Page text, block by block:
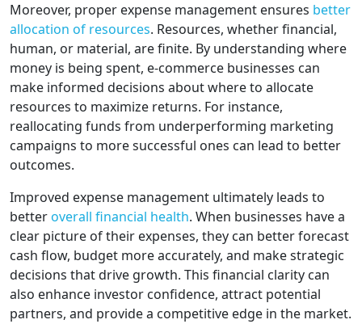
Moreover, proper expense management ensures better
allocation of resources. Resources, whether financial,
human, or material, are finite. By understanding where
money is being spent, e-commerce businesses can
make informed decisions about where to allocate
resources to maximize returns. For instance,
reallocating funds from underperforming marketing
campaigns to more successful ones can lead to better
outcomes.
Improved expense management ultimately leads to
betteroverall financial health. When businesses have a
clear picture of their expenses, they can better forecast
cash flow, budget more accurately, and make strategic
decisions that drive growth. This financial clarity can
also enhance investor confidence, attract potential
partners, and provide a competitive edge in the market.